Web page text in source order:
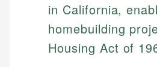
in California,
homebuilding
Housing Act of